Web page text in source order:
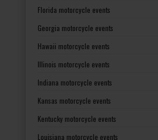
Florida motorcycle events
Georgia motorcycle events
Hawaii motorcycle events
Illinois motorcycle events
Indiana motorcycle events
Kansas motorcycle events
Kentucky motorcycle events
Louisiana motorcycle events